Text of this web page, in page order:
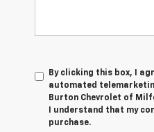
By clicking this box, I
automated
Burton Chevrolet of
I understand that my
purchase.